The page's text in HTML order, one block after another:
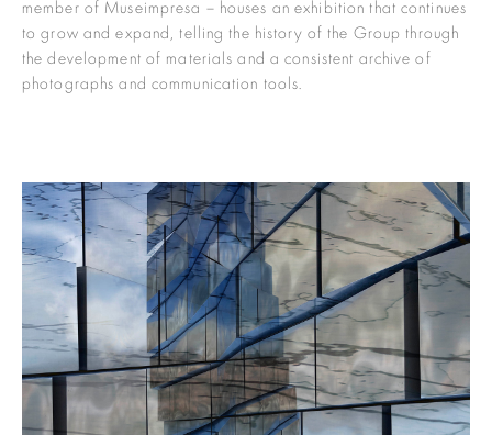
member of Museimpresa – houses an exhibition that continues
to grow and expand, telling the history of the Group through
the development of materials and a consistent archive of
photographs and communication tools.